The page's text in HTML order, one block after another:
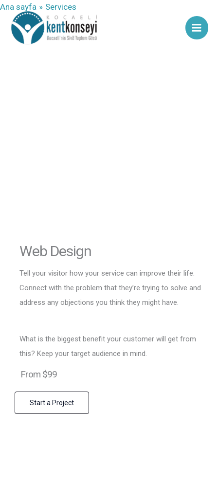
İçeriğe
atla
Ana sayfa Services
Web Design
Tell your visitor how your service can improve their life.
Connect with the problem that they’re trying to solve and
address any objections you think they might have.
What is the biggest benefit your customer will get from
this? Keep your target audience in mind.
From $99
Start a Project